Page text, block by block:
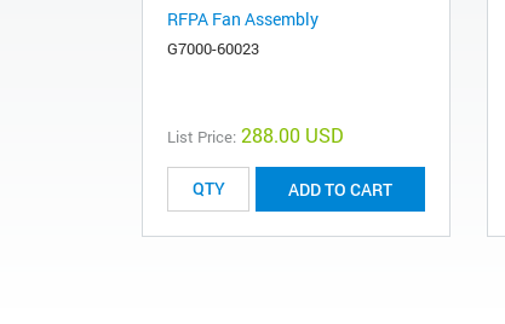
RFPA Fan Assembly
G7000-60023
List Price: 288.00 USD
ADD TO CART